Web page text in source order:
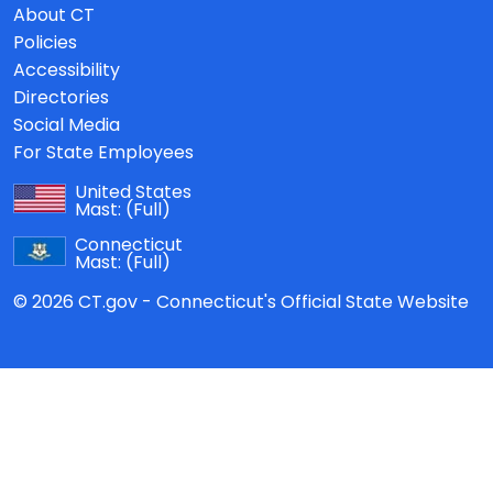
About CT
Policies
Accessibility
Directories
Social Media
For State Employees
United States
Mast: (Full)
Connecticut
Mast: (Full)
© 2026 CT.gov - Connecticut's Official State Website